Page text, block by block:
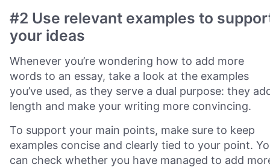
#2 Use relevant examples to
your ideas
Whenever you’re wondering how to add more
words to an essay, take a look at the examples
you’ve used, as they serve a dual purpose: they
length and make your writing more convincing.
To support your main points, make sure to keep
examples concise and clearly tied to your point.
can check whether you have managed to add